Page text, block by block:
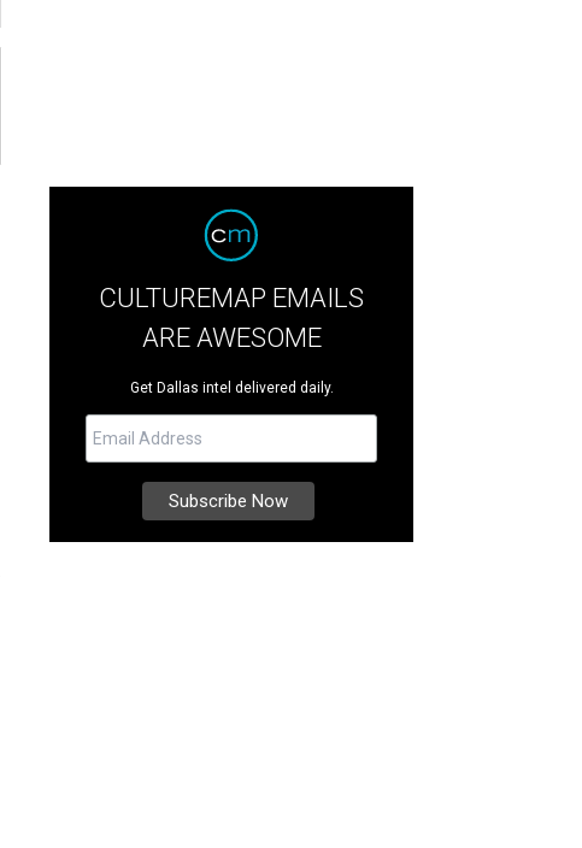
CULTUREMAP EMAILS
ARE AWESOME
Get Dallas intel delivered daily.